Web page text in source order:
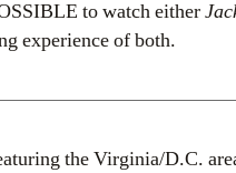
to watch either
experience of both.
the Virginia/D.C.